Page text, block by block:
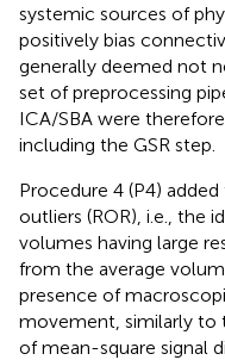
systemic sources of
positively bias
generally deemed not
set of preprocessing
ICA/SBA were
including the GSR step.
Procedure 4 (P4)
outliers (ROR), i.e., the
volumes having large
from the average
presence of
movement, similarly to
of mean-square signal